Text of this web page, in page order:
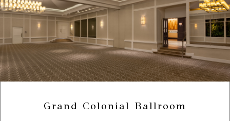
Grand Colonial Ballroom